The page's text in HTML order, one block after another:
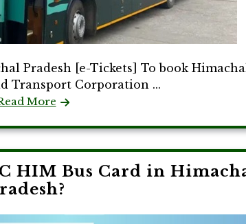
Pradesh [e-Tickets] To book
Transport Corporation ...
More
HIM Bus Card in